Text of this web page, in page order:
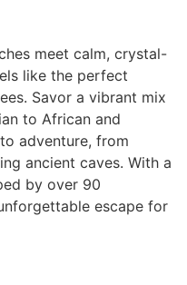
meet calm, crystal-
like the perfect
Savor a vibrant mix
to African and
adventure, from
ancient caves. With a
by over 90
escape for